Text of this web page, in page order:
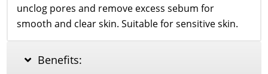
unclog pores and remove excess sebum for
smooth and clear skin. Suitable for sensitive skin.
Benefits: